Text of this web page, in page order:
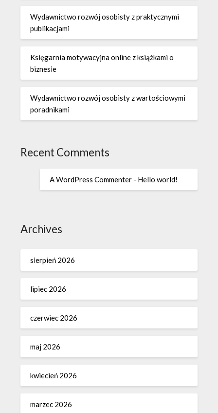
Wydawnictwo rozwój osobisty z praktycznymi
publikacjami
Księgarnia motywacyjna online z książkami o
biznesie
Wydawnictwo rozwój osobisty z wartościowymi
poradnikami
Recent Comments
A WordPress Commenter - Hello world!
Archives
sierpień 2026
lipiec 2026
czerwiec 2026
maj 2026
kwiecień 2026
marzec 2026